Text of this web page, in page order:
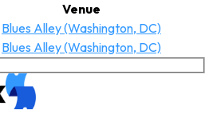
Venue
Blues Alley (Washington, DC)
Blues Alley (Washington, DC)